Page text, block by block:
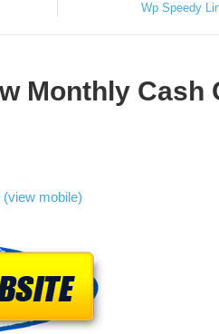
Wp Speedy
Monthly Cash
mobile)